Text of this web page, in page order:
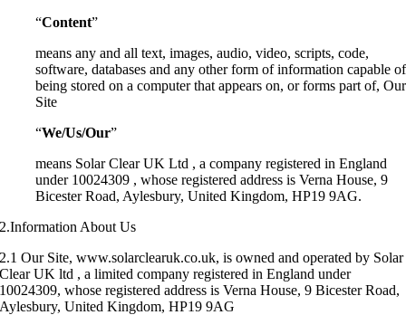
“Content”
means any and all text, images, audio, video, scripts, code,
software, databases and any other form of information capable of
being stored on a computer that appears on, or forms part of, Our
Site
“We/Us/Our”
means Solar Clear UK Ltd , a company registered in England
under 10024309 , whose registered address is Verna House, 9
Bicester Road, Aylesbury, United Kingdom, HP19 9AG.
2.Information About Us
2.1 Our Site, www.solarclearuk.co.uk, is owned and operated by Solar
Clear UK ltd , a limited company registered in England under
10024309, whose registered address is Verna House, 9 Bicester Road,
Aylesbury, United Kingdom, HP19 9AG